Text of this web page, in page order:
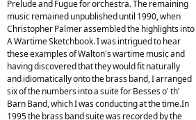
Prelude and Fugue for orchestra. The remaining
music remained unpublished until 1990, when
Christopher Palmer assembled the highlights into
A Wartime Sketchbook. I was intrigued to hear
these examples of Walton's wartime music and
having discovered that they would fit naturally
and idiomatically onto the brass band, I arranged
six of the numbers into a suite for Besses o' th'
Barn Band, which I was conducting at the time.In
1995 the brass band suite was recorded by the